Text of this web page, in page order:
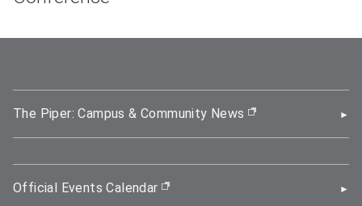
The Piper: Campus & Community News (opens in new
Official Events Calendar (opens in new window)